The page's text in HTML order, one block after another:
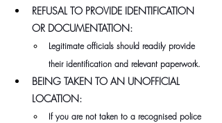
REFUSAL TO PROVIDE IDENTIFICATION
OR DOCUMENTATION:
Legitimate officials should readily provide
their identification and relevant paperwork.
BEING TAKEN TO AN UNOFFICIAL
LOCATION:
If you are not taken to a recognised police